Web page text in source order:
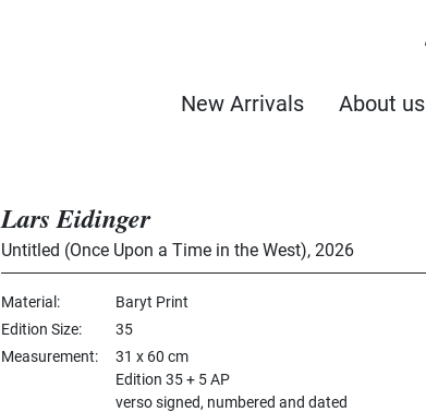
New Arrivals About us
Lars Eidinger
Untitled (Once Upon a Time in the West), 2026
Material
Baryt Print
Edition Size
35
Measurement
31 x 60 cm
Edition 35 + 5 AP
verso signed, numbered and dated